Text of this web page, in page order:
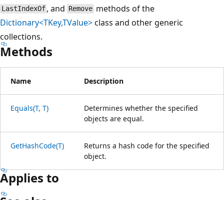
LastIndexOf , and Remove methods of the
Dictionary<TKey,TValue>class and other generic
collections.
Methods
Name Description
Equals(T, T)
Determines whether the specified
objects are equal.
GetHashCode(T)
Returns a hash code for the specified
object.
Applies to